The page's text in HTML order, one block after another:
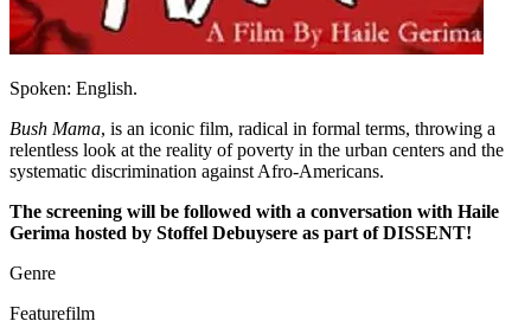
Spoken: English.
Bush Mama, is an iconic film, radical in formal terms, throwing a
relentless look at the reality of poverty in the urban centers and the
systematic discrimination against Afro-Americans.
The screening will be followed with a conversation with Haile
Gerima hosted by Stoffel Debuysere as part of DISSENT!
Genre
Featurefilm